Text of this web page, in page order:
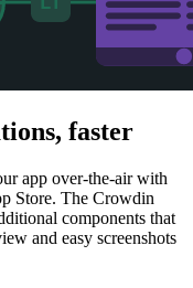
faster
app over-the-air with
Store. The Crowdin
components that
and easy screenshots